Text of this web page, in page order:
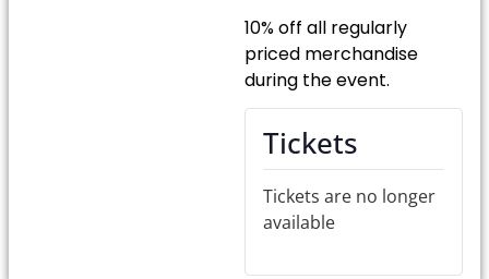
10% off all regularly
priced merchandise
during the event.
Tickets
Tickets are no longer
available